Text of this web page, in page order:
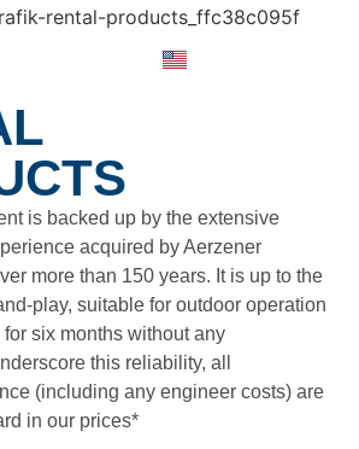
is backed up by the extensive
acquired by Aerzener
more than 150 years. It is up to the
play, suitable for outdoor operation
six months without any
this reliability, all
(including any engineer costs) are
in our prices*